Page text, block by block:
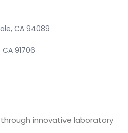
CA 94089
91706
innovative laboratory